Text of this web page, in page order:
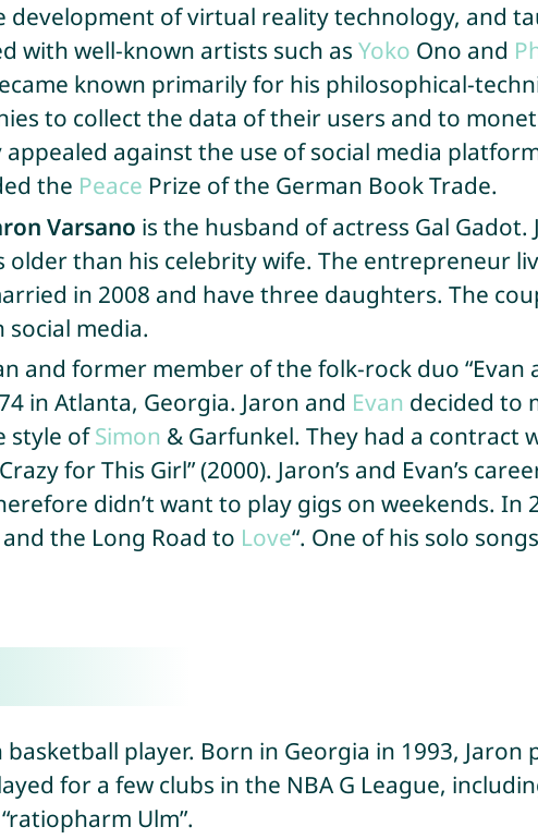
development of virtual reality technology, and
with well-known artists such as Yoko Ono and
known primarily for his philosophical-
to collect the data of their users and to
against the use of social media
the Peace Prize of the German Book Trade.
Varsano is the husband of actress Gal Gadot.
than his celebrity wife. The entrepreneur
in 2008 and have three daughters. The
media.
and former member of the folk-rock duo “Evan
in Atlanta, Georgia. Jaron and Evan decided to
style ofSimon & Garfunkel. They had a contract
for This Girl” (2000). Jaron’s and Evan’s
didn’t want to play gigs on weekends. In
the Long Road to Love“. One of his solo
player. Born in Georgia in 1993, Jaron
for a few clubs in the NBA G League,
Ulm”.